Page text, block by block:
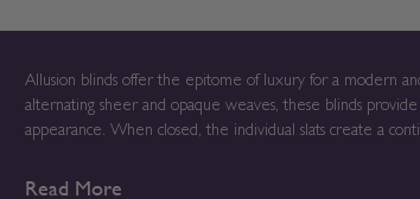
Allusion blinds offer the epitome of luxury for a modern
alternating sheer and opaque weaves, these blinds
appearance. When closed, the individual slats create a
French windows. Enjoy gentle light filtration to your
Read More